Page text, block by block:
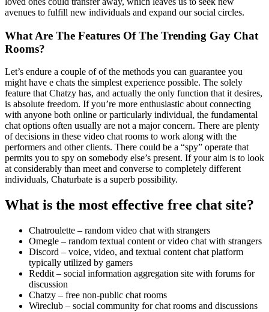
avenues to fulfill new individuals and expand our social circles.
What Are The Features Of The Trending Gay Chat
Rooms?
Let’s endure a couple of of the methods you can guarantee you
might have e chats the simplest experience possible. The solely
feature that Chatzy has, and actually the only function that it desires,
is absolute freedom. If you’re more enthusiastic about connecting
with anyone both online or particularly individual, the fundamental
chat options often usually are not a major concern. There are plenty
of decisions in these video chat rooms to work along with the
performers and other clients. There could be a “spy” operate that
permits you to spy on somebody else’s present. If your aim is to look
at considerably than meet and converse to completely different
individuals, Chaturbate is a superb possibility.
What is the most effective free chat site?
Chatroulette – random video chat with strangers
Omegle – random textual content or video chat with strangers
Discord – voice, video, and textual content chat platform
typically utilized by gamers
Reddit – social information aggregation site with forums for
discussion
Chatzy – free non-public chat rooms
Wireclub – social community for chat rooms and discussions